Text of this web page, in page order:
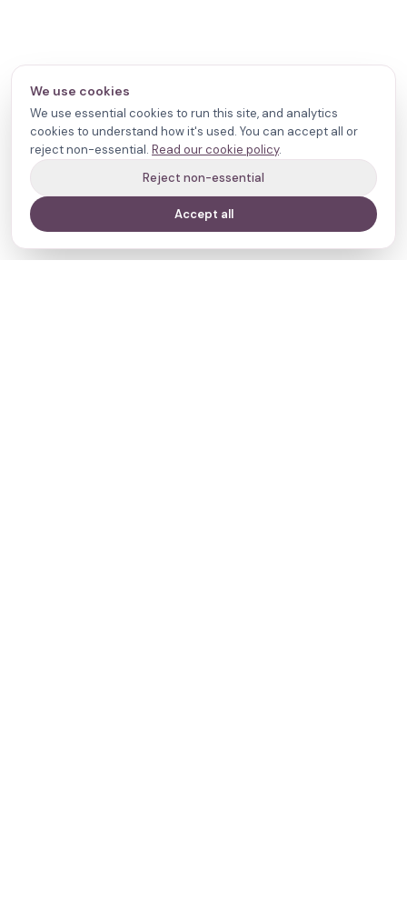
We use cookies
We use essential cookies to run this site, and analytics
cookies to understand how it's used. You can accept all or
reject non-essential. Read our cookie policy.
Reject non-essential
Accept all